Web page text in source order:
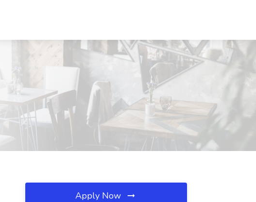
Apply Now